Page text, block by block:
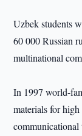
Uzbek students
60 000 Russian
multinational
In 1997 world-
materials for
communicational